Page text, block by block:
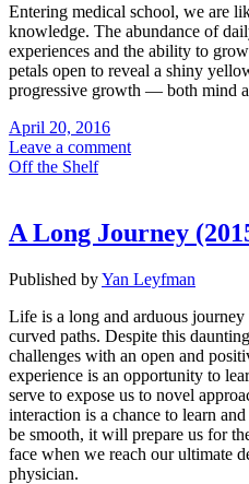
Entering medical school, we are
knowledge. The abundance of
experiences and the ability to
petals open to reveal a shiny
progressive growth — both mind
April 20, 2016
Leave a comment
Off the Shelf
A Long Journey
Published byYan Leyfman
Life is a long and arduous
curved paths. Despite this
challenges with an open and
experience is an opportunity to
serve to expose us to novel
interaction is a chance to learn
be smooth, it will prepare us for
face when we reach our ultimate
physician.